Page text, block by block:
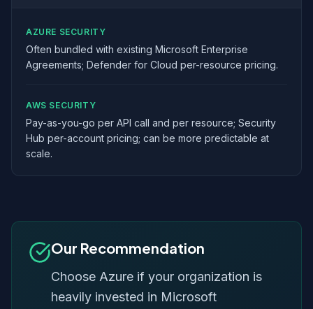
AZURE SECURITY
Often bundled with existing Microsoft Enterprise
Agreements; Defender for Cloud per-resource pricing.
AWS SECURITY
Pay-as-you-go per API call and per resource; Security
Hub per-account pricing; can be more predictable at
scale.
Our Recommendation
Choose Azure if your organization is
heavily invested in Microsoft